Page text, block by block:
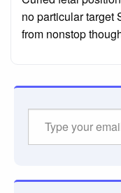
no particular target
from nonstop